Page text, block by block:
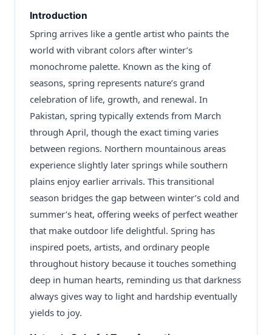
Introduction
Spring arrives like a gentle artist who paints the
world with vibrant colors after winter’s
monochrome palette. Known as the king of
seasons, spring represents nature’s grand
celebration of life, growth, and renewal. In
Pakistan, spring typically extends from March
through April, though the exact timing varies
between regions. Northern mountainous areas
experience slightly later springs while southern
plains enjoy earlier arrivals. This transitional
season bridges the gap between winter’s cold and
summer’s heat, offering weeks of perfect weather
that make outdoor life delightful. Spring has
inspired poets, artists, and ordinary people
throughout history because it touches something
deep in human hearts, reminding us that darkness
always gives way to light and hardship eventually
yields to joy.